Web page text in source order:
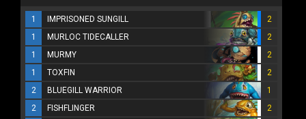
1 IMPRISONED SUNGILL
2
1
MURLOC TIDECALLER
2
1
MURMY
2
1
TOXFIN
2
2
BLUEGILL WARRIOR
1
2
FISHFLINGER
2